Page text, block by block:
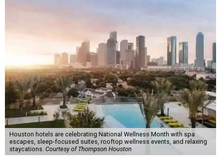
Houston hotels are celebrating National Wellness Month with spa
escapes, sleep-focused suites, rooftop wellness events, and relaxing
staycations. Courtesy of Thompson Houston